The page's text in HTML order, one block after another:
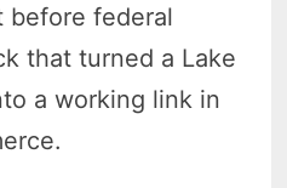
before federal
that turned a Lake
a working link in